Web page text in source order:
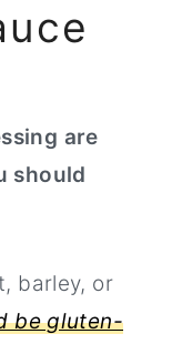
are
should
barley, or
be gluten-